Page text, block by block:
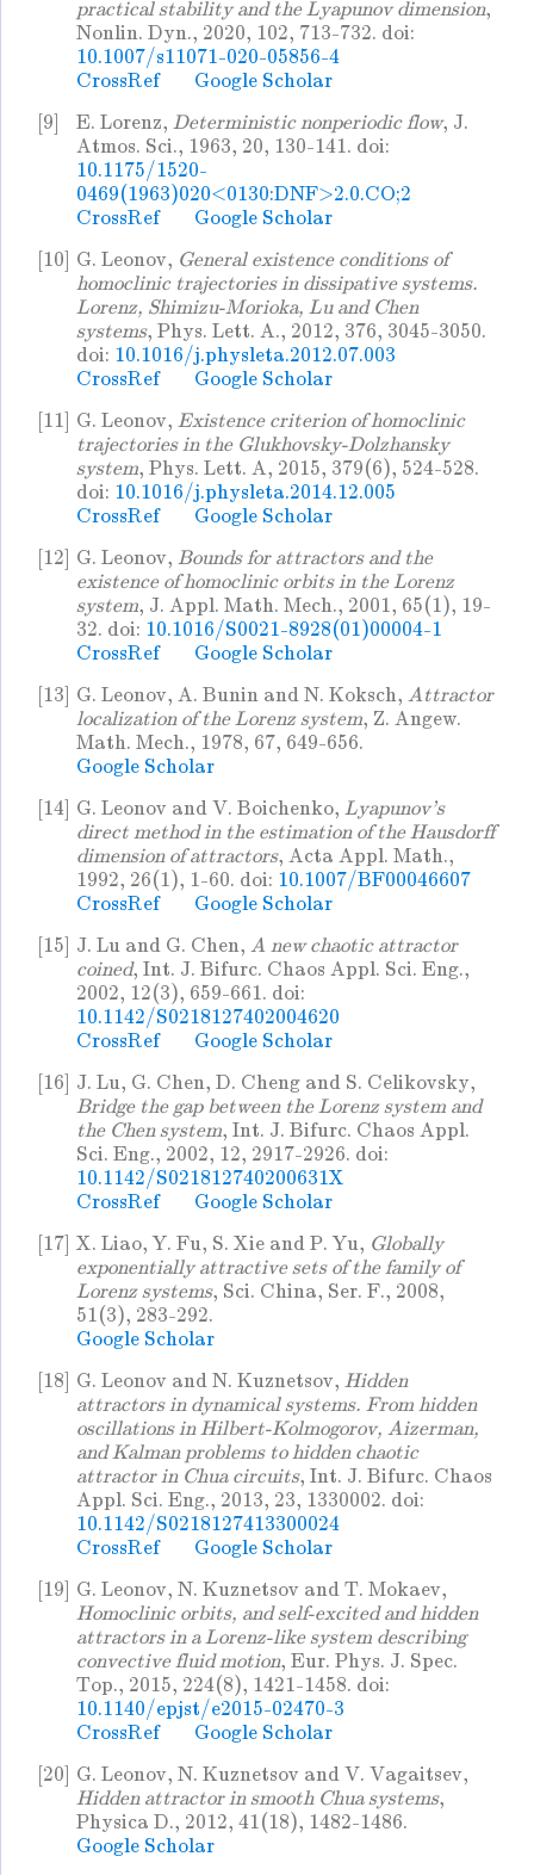
practical stability and the Lyapunov dimension,
Nonlin. Dyn., 2020, 102, 713-732. doi:
10.1007/s11071-020-05856-4
CrossRef
Google Scholar
[9]
E. Lorenz, Deterministic nonperiodic flow, J.
Atmos. Sci., 1963, 20, 130-141. doi:
10.1175/1520-
0469(1963)020<0130:DNF>2.0.CO;2
CrossRef
Google Scholar
[10] G. Leonov, General existence conditions of
homoclinic trajectories in dissipative systems.
Lorenz, Shimizu-Morioka, Lu and Chen
systems, Phys. Lett. A., 2012, 376, 3045-3050.
doi: 10.1016/j.physleta.2012.07.003
CrossRef
Google Scholar
[11] G. Leonov, Existence criterion of homoclinic
trajectories in the Glukhovsky-Dolzhansky
system, Phys. Lett. A, 2015, 379(6), 524-528.
doi: 10.1016/j.physleta.2014.12.005
CrossRef
Google Scholar
[12] G. Leonov, Bounds for attractors and the
existence of homoclinic orbits in the Lorenz
system, J. Appl. Math. Mech., 2001, 65(1), 19-
32. doi: 10.1016/S0021-8928(01)00004-1
CrossRef
Google Scholar
[13] G. Leonov, A. Bunin and N. Koksch, Attractor
localization of the Lorenz system, Z. Angew.
Math. Mech., 1978, 67, 649-656.
Google Scholar
[14] G. Leonov and V. Boichenko, Lyapunov's
direct method in the estimation of the Hausdorff
dimension of attractors, Acta Appl. Math.,
1992, 26(1), 1-60. doi: 10.1007/BF00046607
CrossRef
Google Scholar
[15] J. Lu and G. Chen, A new chaotic attractor
coined, Int. J. Bifurc. Chaos Appl. Sci. Eng.,
2002, 12(3), 659-661. doi:
10.1142/S0218127402004620
CrossRef
Google Scholar
[16] J. Lu, G. Chen, D. Cheng and S. Celikovsky,
Bridge the gap between the Lorenz system and
the Chen system, Int. J. Bifurc. Chaos Appl.
Sci. Eng., 2002, 12, 2917-2926. doi:
10.1142/S021812740200631X
CrossRef
Google Scholar
[17] X. Liao, Y. Fu, S. Xie and P. Yu, Globally
exponentially attractive sets of the family of
Lorenz systems, Sci. China, Ser. F., 2008,
51(3), 283-292.
Google Scholar
[18] G. Leonov and N. Kuznetsov, Hidden
attractors in dynamical systems. From hidden
oscillations in Hilbert-Kolmogorov, Aizerman,
and Kalman problems to hidden chaotic
attractor in Chua circuits, Int. J. Bifurc. Chaos
Appl. Sci. Eng., 2013, 23, 1330002. doi:
10.1142/S0218127413300024
CrossRef
Google Scholar
[19] G. Leonov, N. Kuznetsov and T. Mokaev,
Homoclinic orbits, and self-excited and hidden
attractors in a Lorenz-like system describing
convective fluid motion, Eur. Phys. J. Spec.
Top., 2015, 224(8), 1421-1458. doi:
10.1140/epjst/e2015-02470-3
CrossRef
Google Scholar
[20] G. Leonov, N. Kuznetsov and V. Vagaitsev,
Hidden attractor in smooth Chua systems,
Physica D., 2012, 41(18), 1482-1486.
Google Scholar